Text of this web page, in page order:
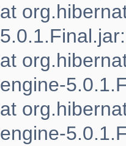
at
at
engine-
at
engine-